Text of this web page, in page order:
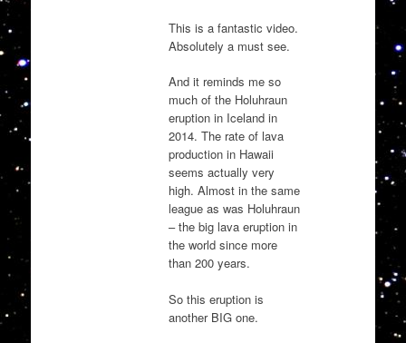
This is a fantastic video.
Absolutely a must see.
And it reminds me so
much of the Holuhraun
eruption in Iceland in
2014. The rate of lava
production in Hawaii
seems actually very
high. Almost in the same
league as was Holuhraun
– the big lava eruption in
the world since more
than 200 years.
So this eruption is
another BIG one.